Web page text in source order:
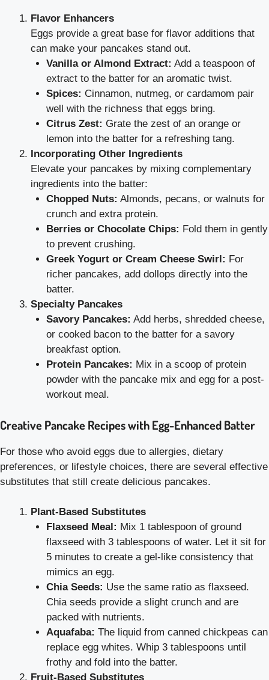
Flavor Enhancers
Eggs provide a great base for flavor additions that
can make your pancakes stand out.
Vanilla or Almond Extract: Add a teaspoon of
extract to the batter for an aromatic twist.
Spices: Cinnamon, nutmeg, or cardamom pair
well with the richness that eggs bring.
Citrus Zest: Grate the zest of an orange or
lemon into the batter for a refreshing tang.
Incorporating Other Ingredients
Elevate your pancakes by mixing complementary
ingredients into the batter:
Chopped Nuts: Almonds, pecans, or walnuts for
crunch and extra protein.
Berries or Chocolate Chips: Fold them in gently
to prevent crushing.
Greek Yogurt or Cream Cheese Swirl: For
richer pancakes, add dollops directly into the
batter.
Specialty Pancakes
Savory Pancakes: Add herbs, shredded cheese,
or cooked bacon to the batter for a savory
breakfast option.
Protein Pancakes: Mix in a scoop of protein
powder with the pancake mix and egg for a post-
workout meal.
Creative Pancake Recipes with Egg-Enhanced Batter
For those who avoid eggs due to allergies, dietary
preferences, or lifestyle choices, there are several effective
substitutes that still create delicious pancakes.
Plant-Based Substitutes
Flaxseed Meal: Mix 1 tablespoon of ground
flaxseed with 3 tablespoons of water. Let it sit for
5 minutes to create a gel-like consistency that
mimics an egg.
Chia Seeds: Use the same ratio as flaxseed.
Chia seeds provide a slight crunch and are
packed with nutrients.
Aquafaba: The liquid from canned chickpeas can
replace egg whites. Whip 3 tablespoons until
frothy and fold into the batter.
Fruit-Based Substitutes